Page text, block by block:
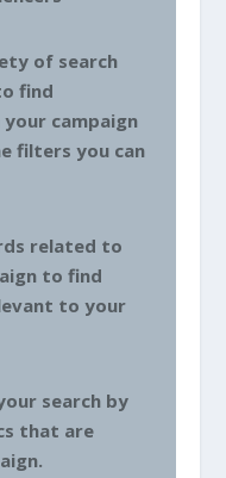
of search
find
campaign
filters you can
related to
to find
to your
search by
that are